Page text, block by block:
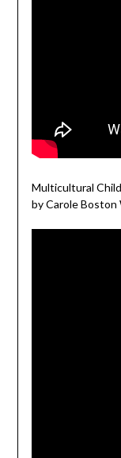
Multicultural
by Carole